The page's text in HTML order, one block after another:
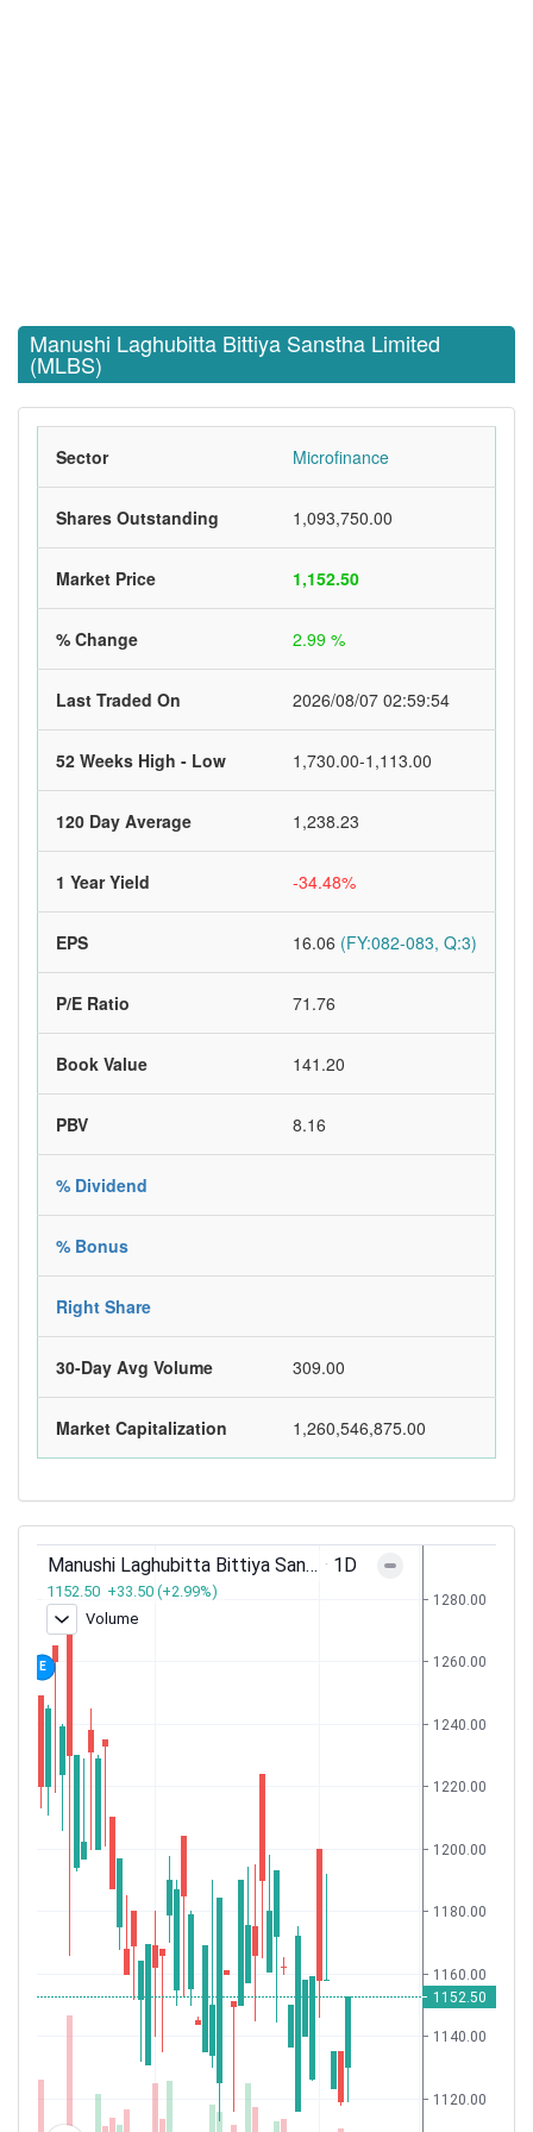
Manushi Laghubitta Bittiya Sanstha Limited
(MLBS)
Sector Microfinance
Shares Outstanding 1,093,750.00
Market Price 1,152.50
% Change 2.99 %
Last Traded On 2026/08/07 02:59:54
52 Weeks High - Low 1,730.00-1,113.00
120 Day Average 1,238.23
1 Year Yield -34.48%
EPS 16.06 (FY:082-083, Q:3)
P/E Ratio 71.76
Book Value 141.20
PBV 8.16
% Dividend
% Bonus
Right Share
30-Day Avg Volume 309.00
Market Capitalization 1,260,546,875.00